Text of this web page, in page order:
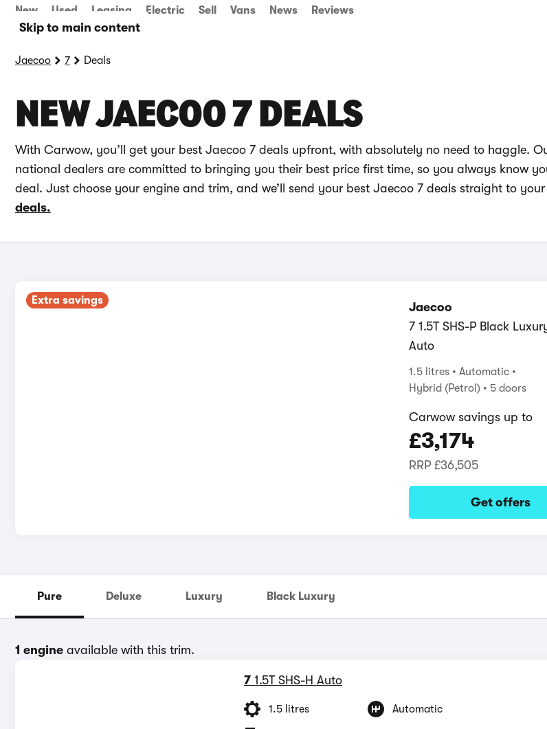
Skip to main content
New Used Leasing Electric Sell Vans News Reviews
Jaecoo 7 Deals
NEW JAECOO 7 DEALS
With Carwow, you’ll get your best Jaecoo 7 deals upfront, with absolutely no need to haggle.
national dealers are committed to bringing you their best price first time, so you always know
deal. Just choose your engine and trim, and we’ll send your best Jaecoo 7 deals straight to
deals.
Extra savings
Jaecoo
7 1.5T SHS-P Black
Auto
1.5 litres
Automatic
Hybrid (Petrol)
5 doors
Carwow savings up to
£3,174
RRP £36,505
Get offers
Pure Deluxe Luxury Black Luxury
1 engine available with this trim.
7 1.5T SHS-H Auto
1.5 litres Automatic